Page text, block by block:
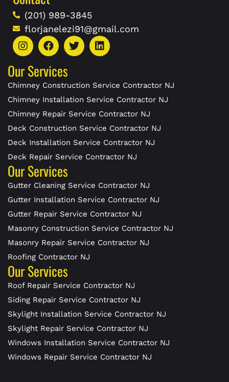
(201) 989-3845
florjanelezi91@gmail.com
Our Services
Chimney Construction Service Contractor NJ
Chimney Installation Service Contractor NJ
Chimney Repair Service Contractor NJ
Deck Construction Service Contractor NJ
Deck Installation Service Contractor NJ
Deck Repair Service Contractor NJ
Our Services
Gutter Cleaning Service Contractor NJ
Gutter Installation Service Contractor NJ
Gutter Repair Service Contractor NJ
Masonry Construction Service Contractor NJ
Masonry Repair Service Contractor NJ
Roofing Contractor NJ
Our Services
Roof Repair Service Contractor NJ
Siding Repair Service Contractor NJ
Skylight Installation Service Contractor NJ
Skylight Repair Service Contractor NJ
Windows Installation Service Contractor NJ
Windows Repair Service Contractor NJ